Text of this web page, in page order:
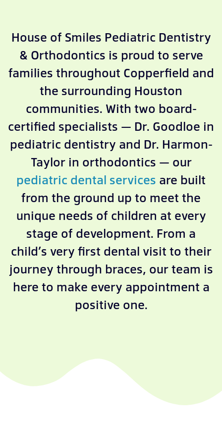
House of Smiles Pediatric Dentistry
& Orthodontics is proud to serve
families throughout Copperfield and
the surrounding Houston
communities. With two board-
certified specialists — Dr. Goodloe in
pediatric dentistry and Dr. Harmon-
Taylor in orthodontics — our
pediatric dental services are built
from the ground up to meet the
unique needs of children at every
stage of development. From a
child’s very first dental visit to their
journey through braces, our team is
here to make every appointment a
positive one.